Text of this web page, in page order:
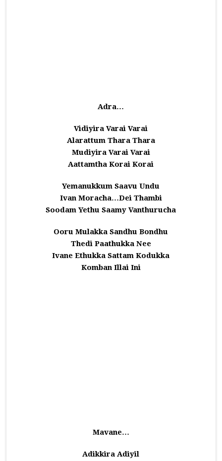
Adra…
Vidiyira Varai Varai
Alarattum Thara Thara
Mudiyira Varai Varai
Aattamtha Korai Korai
Yemanukkum Saavu Undu
Ivan Moracha…Dei Thambi
Soodam Yethu Saamy Vanthurucha
Ooru Mulakka Sandhu Bondhu
Thedi Paathukka Nee
Ivane Ethukka Sattam Kodukka
Komban Illai Ini
Mavane…
Adikkira Adiyil